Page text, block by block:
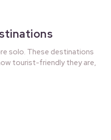
solo. These destinations
tourist-friendly they are,